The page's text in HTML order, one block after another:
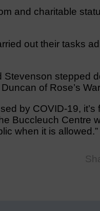
and charitable
out their tasks
stepped
of Rose’s
by COVID-19, it’s
Buccleuch Centre
when it is allowed.”